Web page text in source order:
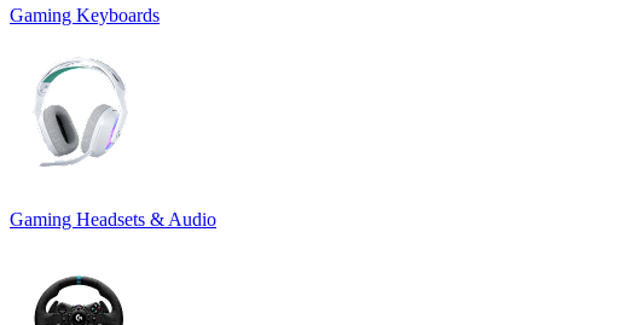
Gaming Keyboards
Gaming Headsets & Audio